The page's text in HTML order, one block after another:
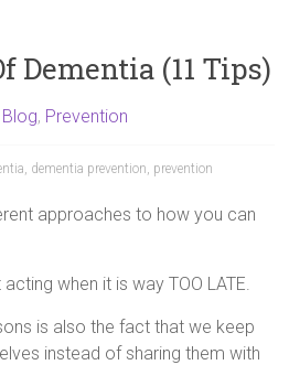
Dementia (11 Tips)
Blog, Prevention
, dementia prevention, prevention
approaches to how you can
when it is way TOO LATE.
is also the fact that we keep
instead of sharing them with